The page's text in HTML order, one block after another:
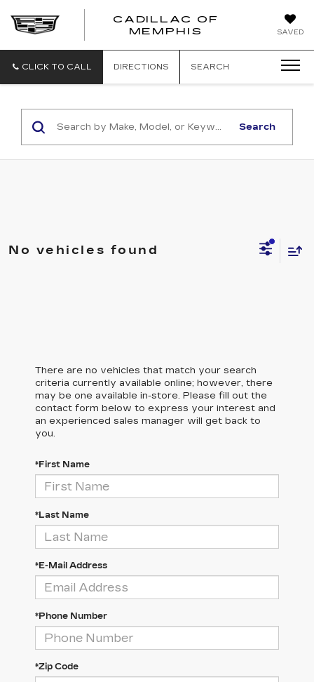
SAVED
CADILLAC OF
MEMPHIS
CADILLAC
CLICK TO CALL DIRECTIONS SEARCH
Search
No vehicles found
There are no vehicles that match your search
criteria currently available online; however, there
may be one available in-store. Please fill out the
contact form below to express your interest and
an experienced sales manager will get back to
you.
*First Name
*Last Name
*E-Mail Address
*Phone Number
*Zip Code